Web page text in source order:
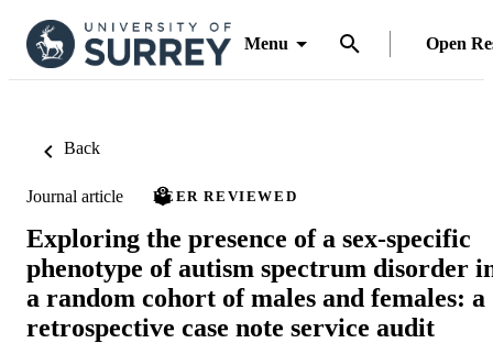
Menu Open
Back
Journal article PEER REVIEWED
Exploring the presence of a sex-specific
phenotype of autism spectrum disorder
a random cohort of males and females: a
retrospective case note service audit